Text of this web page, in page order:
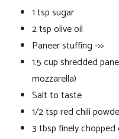
1 tsp sugar
2 tsp olive oil
Paneer stuffing ->>
1.5 cup shredded
mozzarella)
Salt to taste
1/2 tsp red chili
3 tbsp finely